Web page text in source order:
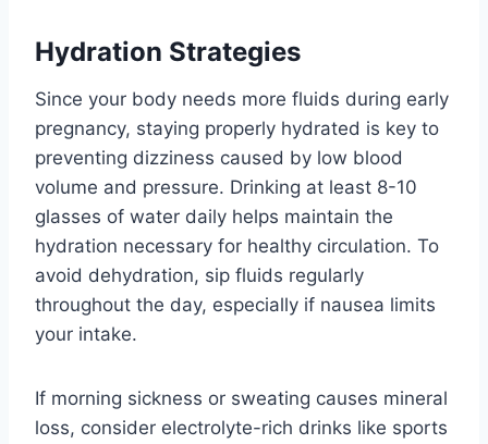
Hydration Strategies
Since your body needs more fluids during early
pregnancy, staying properly hydrated is key to
preventing dizziness caused by low blood
volume and pressure. Drinking at least 8-10
glasses of water daily helps maintain the
hydration necessary for healthy circulation. To
avoid dehydration, sip fluids regularly
throughout the day, especially if nausea limits
your intake.
If morning sickness or sweating causes mineral
loss, consider electrolyte-rich drinks like sports